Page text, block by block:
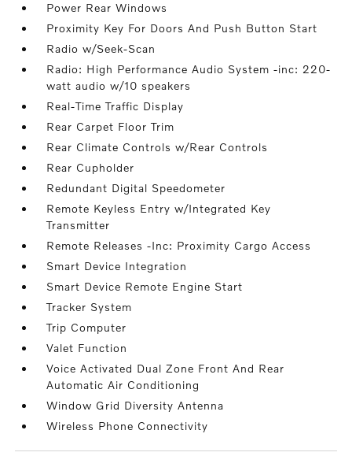
Power Rear Windows
Proximity Key For Doors And Push Button Start
Radio w/Seek-Scan
Radio: High Performance Audio System -inc: 220-
watt audio w/10 speakers
Real-Time Traffic Display
Rear Carpet Floor Trim
Rear Climate Controls w/Rear Controls
Rear Cupholder
Redundant Digital Speedometer
Remote Keyless Entry w/Integrated Key
Transmitter
Remote Releases -Inc: Proximity Cargo Access
Smart Device Integration
Smart Device Remote Engine Start
Tracker System
Trip Computer
Valet Function
Voice Activated Dual Zone Front And Rear
Automatic Air Conditioning
Window Grid Diversity Antenna
Wireless Phone Connectivity